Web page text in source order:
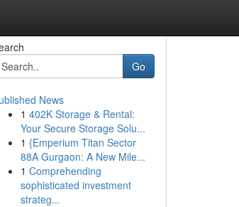
Go
News
1 402K Storage & Rental:
Your Secure Storage Solu...
1 {Emperium Titan Sector
88A Gurgaon: A New Mile...
1 Comprehending
sophisticated investment
strateg...